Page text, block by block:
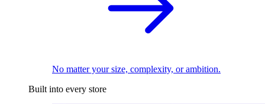
No matter your size, complexity, or ambition.
Built into every store